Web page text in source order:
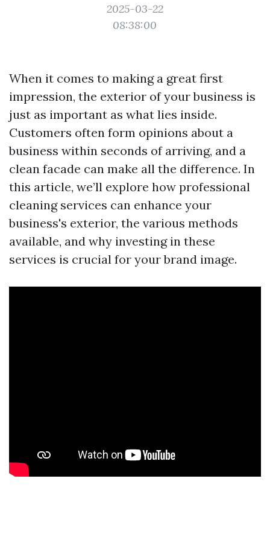
2025-03-22
08:38:00
When it comes to making a great first
impression, the exterior of your business is
just as important as what lies inside.
Customers often form opinions about a
business within seconds of arriving, and a
clean facade can make all the difference. In
this article, we’ll explore how professional
cleaning services can enhance your
business's exterior, the various methods
available, and why investing in these
services is crucial for your brand image.